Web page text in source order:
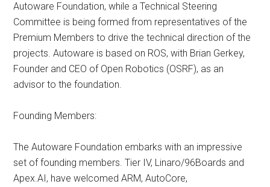
Autoware Foundation, while a Technical Steering
Committee is being formed from representatives of the
Premium Members to drive the technical direction of the
projects. Autoware is based on ROS, with Brian Gerkey,
Founder and CEO of Open Robotics (OSRF), as an
advisor to the foundation.
Founding Members:
The Autoware Foundation embarks with an impressive
set of founding members. Tier IV, Linaro/96Boards and
Apex.AI, have welcomed ARM, AutoCore,